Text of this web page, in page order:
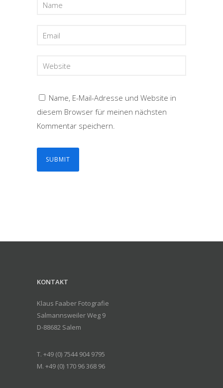
Name, E-Mail-Adresse und Website in
diesem Browser für meinen nächsten
Kommentar speichern.
KONTAKT
Klaus Faaber Fotografie
Salmannsweiler Weg 9
D-88682 Salem
T. +49 (0) 7544 904 9795
M. +49 (0) 170 96 368 96